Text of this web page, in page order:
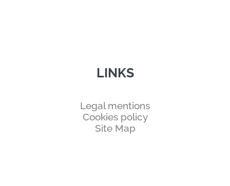
LINKS
Legal mentions
Cookies policy
Site Map